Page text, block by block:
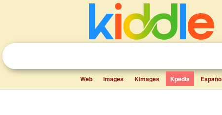
Web Images Kimages Kpedia